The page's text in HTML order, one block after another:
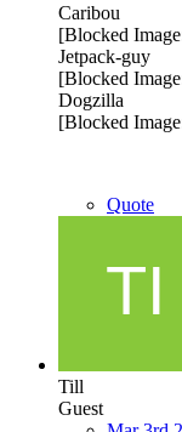
Caribou
[Blocked
Jetpack-guy
[Blocked
Dogzilla
[Blocked
Quote
Till
Guest